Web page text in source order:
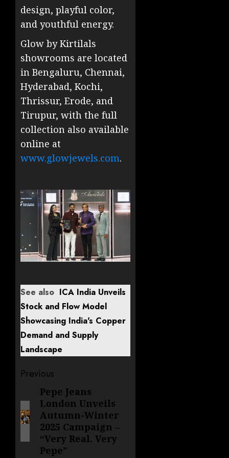
design, playful color,
and youthful energy.
Glow by Kirtilals
showrooms are located
in Bengaluru, Chennai,
Hyderabad, Kochi,
Thrissur, Erode, and
Tirupur, with the full
collection also available
online at
www.glowjewels.com.
See also ICA India Unveils
Stock and Flow Model
Showcasing India's Copper
Demand and Supply
Landscape
Post
navigation
Previous
Previous
post:
Pepe Jeans
London Unveils
Autumn-Winter
2025 Campaign –
“Very Real. Very
Pepe”